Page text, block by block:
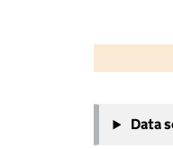
−
Data